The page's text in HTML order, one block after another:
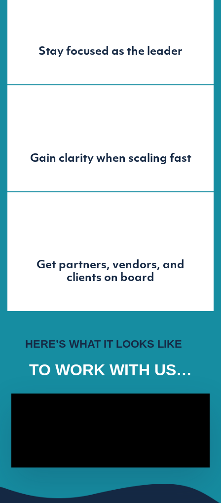
Stay focused as the leader
Gain clarity when scaling fast
Get partners, vendors, and
clients on board
HERE’S WHAT IT LOOKS LIKE
TO WORK WITH US…